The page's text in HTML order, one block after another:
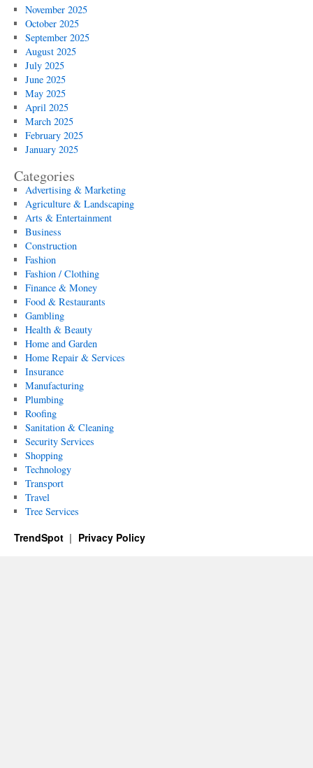
November 2025
October 2025
September 2025
August 2025
July 2025
June 2025
May 2025
April 2025
March 2025
February 2025
January 2025
Categories
Advertising & Marketing
Agriculture & Landscaping
Arts & Entertainment
Business
Construction
Fashion
Fashion / Clothing
Finance & Money
Food & Restaurants
Gambling
Health & Beauty
Home and Garden
Home Repair & Services
Insurance
Manufacturing
Plumbing
Roofing
Sanitation & Cleaning
Security Services
Shopping
Technology
Transport
Travel
Tree Services
TrendSpot Privacy Policy